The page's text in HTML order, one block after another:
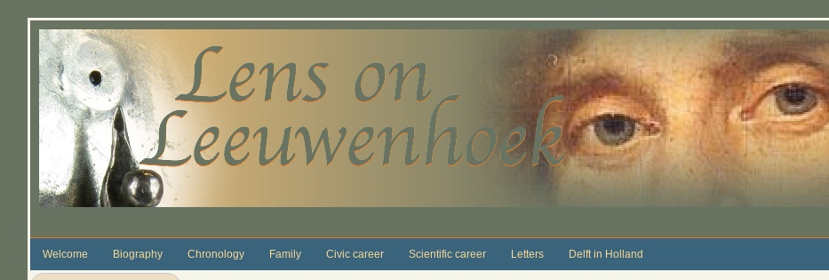
Welcome Biography Chronology Family Civic career Scientific career Letters Delft in Holland